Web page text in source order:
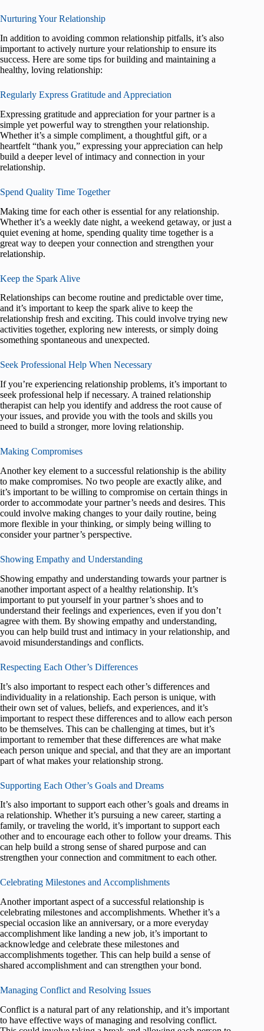
Nurturing Your Relationship
In addition to avoiding common relationship pitfalls, it’s also
important to actively nurture your relationship to ensure its
success. Here are some tips for building and maintaining a
healthy, loving relationship:
Regularly Express Gratitude and Appreciation
Expressing gratitude and appreciation for your partner is a
simple yet powerful way to strengthen your relationship.
Whether it’s a simple compliment, a thoughtful gift, or a
heartfelt “thank you,” expressing your appreciation can help
build a deeper level of intimacy and connection in your
relationship.
Spend Quality Time Together
Making time for each other is essential for any relationship.
Whether it’s a weekly date night, a weekend getaway, or just a
quiet evening at home, spending quality time together is a
great way to deepen your connection and strengthen your
relationship.
Keep the Spark Alive
Relationships can become routine and predictable over time,
and it’s important to keep the spark alive to keep the
relationship fresh and exciting. This could involve trying new
activities together, exploring new interests, or simply doing
something spontaneous and unexpected.
Seek Professional Help When Necessary
If you’re experiencing relationship problems, it’s important to
seek professional help if necessary. A trained relationship
therapist can help you identify and address the root cause of
your issues, and provide you with the tools and skills you
need to build a stronger, more loving relationship.
Making Compromises
Another key element to a successful relationship is the ability
to make compromises. No two people are exactly alike, and
it’s important to be willing to compromise on certain things in
order to accommodate your partner’s needs and desires. This
could involve making changes to your daily routine, being
more flexible in your thinking, or simply being willing to
consider your partner’s perspective.
Showing Empathy and Understanding
Showing empathy and understanding towards your partner is
another important aspect of a healthy relationship. It’s
important to put yourself in your partner’s shoes and to
understand their feelings and experiences, even if you don’t
agree with them. By showing empathy and understanding,
you can help build trust and intimacy in your relationship, and
avoid misunderstandings and conflicts.
Respecting Each Other’s Differences
It’s also important to respect each other’s differences and
individuality in a relationship. Each person is unique, with
their own set of values, beliefs, and experiences, and it’s
important to respect these differences and to allow each person
to be themselves. This can be challenging at times, but it’s
important to remember that these differences are what make
each person unique and special, and that they are an important
part of what makes your relationship strong.
Supporting Each Other’s Goals and Dreams
It’s also important to support each other’s goals and dreams in
a relationship. Whether it’s pursuing a new career, starting a
family, or traveling the world, it’s important to support each
other and to encourage each other to follow your dreams. This
can help build a strong sense of shared purpose and can
strengthen your connection and commitment to each other.
Celebrating Milestones and Accomplishments
Another important aspect of a successful relationship is
celebrating milestones and accomplishments. Whether it’s a
special occasion like an anniversary, or a more everyday
accomplishment like landing a new job, it’s important to
acknowledge and celebrate these milestones and
accomplishments together. This can help build a sense of
shared accomplishment and can strengthen your bond.
Managing Conflict and Resolving Issues
Conflict is a natural part of any relationship, and it’s important
to have effective ways of managing and resolving conflict.